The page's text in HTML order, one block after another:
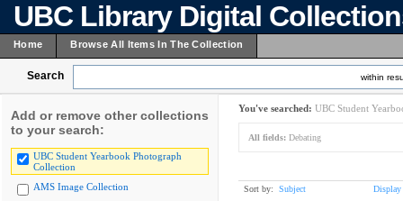
UBC Library Digital
Home Browse All Items In The Collection
Search within
Add or remove other collections
to your search:
UBC Student Yearbook Photograph
Collection
AMS Image Collection
You've searched: UBC Student
All fields: Debating
Sort by: Subject Display